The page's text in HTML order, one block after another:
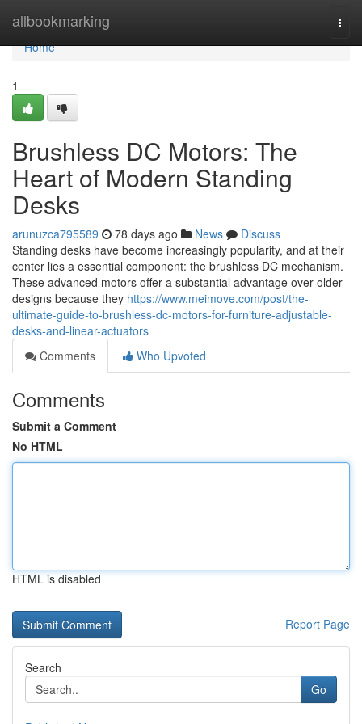
allbookmarking
Home
Home
1
Brushless DC Motors: The
Heart of Modern Standing
Desks
arunuzca795589 78 days ago News
Discuss
Standing desks have become increasingly popularity, and at their
center lies a essential component: the brushless DC mechanism.
These advanced motors offer a substantial advantage over older
designs because they https://www.meimove.com/post/the-
ultimate-guide-to-brushless-dc-motors-for-furniture-adjustable-
desks-and-linear-actuators
Comments
Who Upvoted
Comments
Submit a Comment
No HTML
HTML is disabled
Report Page
Search
Go